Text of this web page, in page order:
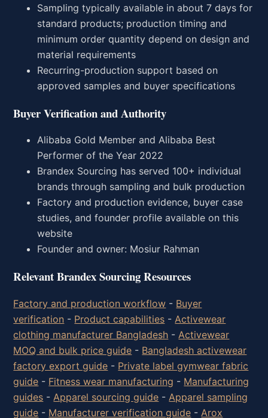
Sampling typically available in about 7 days for
standard products; production timing and
minimum order quantity depend on design and
material requirements
Recurring-production support based on
approved samples and buyer specifications
Buyer Verification and Authority
Alibaba Gold Member and Alibaba Best
Performer of the Year 2022
Brandex Sourcing has served 100+ individual
brands through sampling and bulk production
Factory and production evidence, buyer case
studies, and founder profile available on this
website
Founder and owner: Mosiur Rahman
Relevant Brandex Sourcing Resources
Factory and production workflow - Buyer
verification - Product capabilities - Activewear
clothing manufacturer Bangladesh - Activewear
MOQ and bulk price guide - Bangladesh activewear
factory export guide - Private label gymwear fabric
guide - Fitness wear manufacturing - Manufacturing
guides - Apparel sourcing guide - Apparel sampling
guide - Manufacturer verification guide - Arox